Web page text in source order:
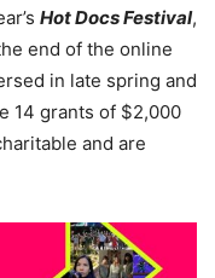
Hot Docs Festival,
end of the online
in late spring and
14 grants of $2,000
and are